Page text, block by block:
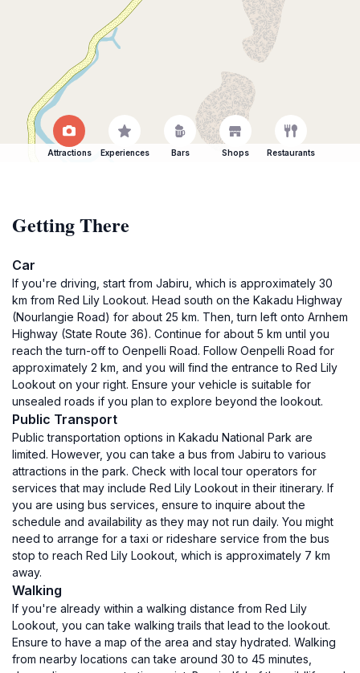
Attractions Experiences Bars Shops Restaurants
Getting There
Car
If you're driving, start from Jabiru, which is approximately 30
km from Red Lily Lookout. Head south on the Kakadu Highway
(Nourlangie Road) for about 25 km. Then, turn left onto Arnhem
Highway (State Route 36). Continue for about 5 km until you
reach the turn-off to Oenpelli Road. Follow Oenpelli Road for
approximately 2 km, and you will find the entrance to Red Lily
Lookout on your right. Ensure your vehicle is suitable for
unsealed roads if you plan to explore beyond the lookout.
Public Transport
Public transportation options in Kakadu National Park are
limited. However, you can take a bus from Jabiru to various
attractions in the park. Check with local tour operators for
services that may include Red Lily Lookout in their itinerary. If
you are using bus services, ensure to inquire about the
schedule and availability as they may not run daily. You might
need to arrange for a taxi or rideshare service from the bus
stop to reach Red Lily Lookout, which is approximately 7 km
away.
Walking
If you're already within a walking distance from Red Lily
Lookout, you can take walking trails that lead to the lookout.
Ensure to have a map of the area and stay hydrated. Walking
from nearby locations can take around 30 to 45 minutes,